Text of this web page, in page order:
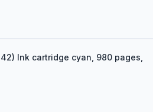
Ink cartridge cyan, 980 pages,